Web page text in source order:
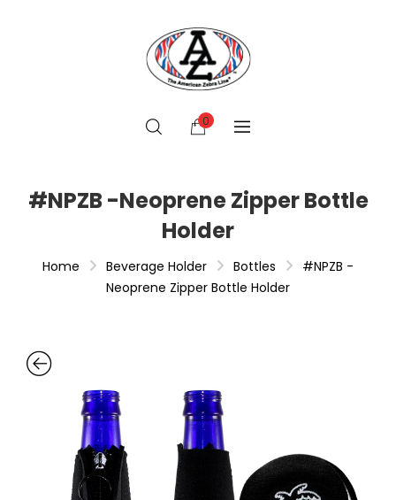
0
#NPZB -Neoprene Zipper Bottle
Holder
Home Beverage Holder Bottles
#NPZB -
Neoprene Zipper Bottle Holder